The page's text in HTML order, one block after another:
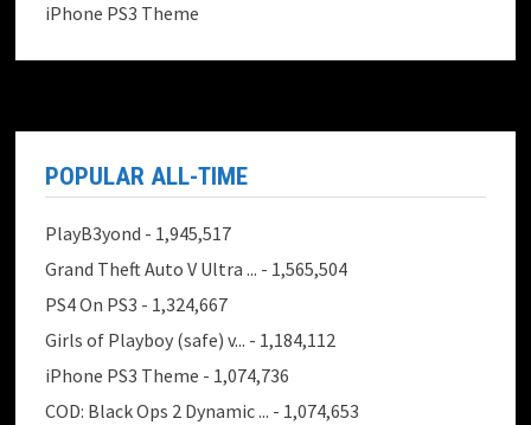
iPhone PS3 Theme
POPULAR ALL-TIME
PlayB3yond - 1,945,517
Grand Theft Auto V Ultra ... - 1,565,504
PS4 On PS3 - 1,324,667
Girls of Playboy (safe) v... - 1,184,112
iPhone PS3 Theme - 1,074,736
COD: Black Ops 2 Dynamic ... - 1,074,653